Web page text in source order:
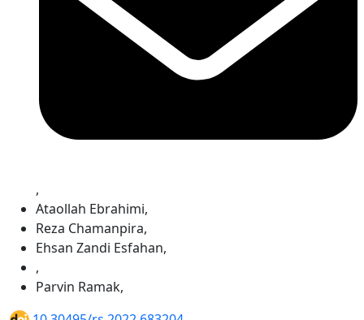
,
Ataollah Ebrahimi,
Reza Chamanpira,
Ehsan Zandi Esfahan,
,
Parvin Ramak,